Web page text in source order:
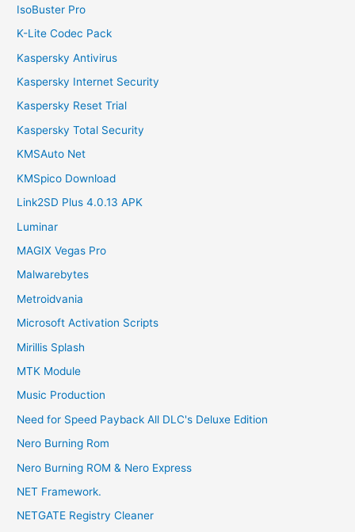
IsoBuster Pro
K-Lite Codec Pack
Kaspersky Antivirus
Kaspersky Internet Security
Kaspersky Reset Trial
Kaspersky Total Security
KMSAuto Net
KMSpico Download
Link2SD Plus 4.0.13 APK
Luminar
MAGIX Vegas Pro
Malwarebytes
Metroidvania
Microsoft Activation Scripts
Mirillis Splash
MTK Module
Music Production
Need for Speed Payback All DLC's Deluxe Edition
Nero Burning Rom
Nero Burning ROM & Nero Express
NET Framework.
NETGATE Registry Cleaner